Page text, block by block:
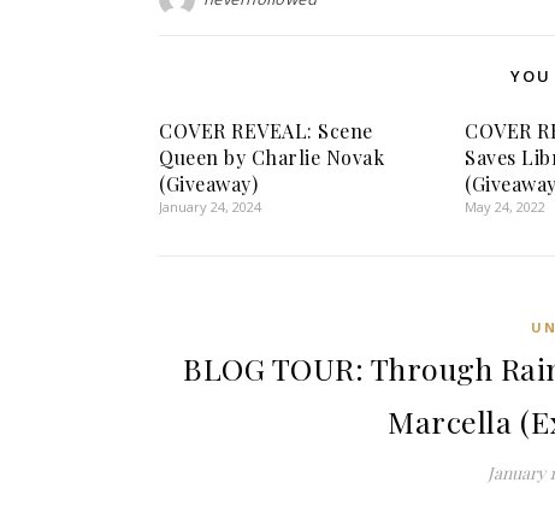
COVER REVEAL: Scene
Queen by Charlie Novak
(Giveaway)
January 24, 2024
COVER
Saves
May 24, 2022
BLOG TOUR: Through
Marcella
January